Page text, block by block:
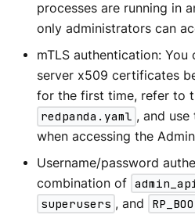
processes are running in
only administrators can
mTLS authentication:
server x509 certificates
for the first time, refer to
redpanda.yaml , and
when accessing the
Username/password
combination of
superusers , and